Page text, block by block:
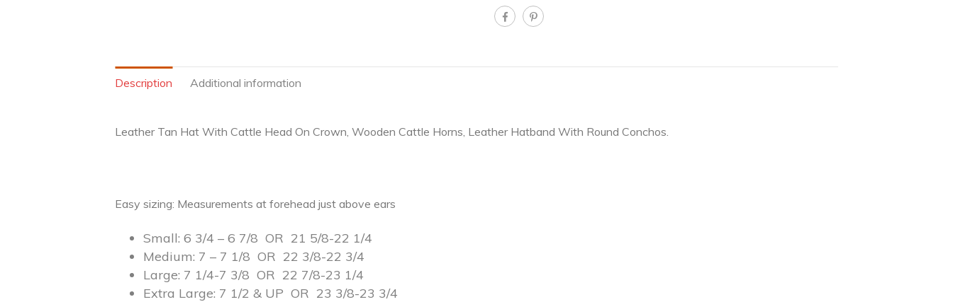
Description Additional information
Leather Tan Hat With Cattle Head On Crown, Wooden Cattle Horns, Leather Hatband With Round Conchos.
Easy sizing: Measurements at forehead just above ears
Small: 6 3/4 – 6 7/8 OR 21 5/8-22 1/4
Medium: 7 – 7 1/8 OR 22 3/8-22 3/4
Large: 7 1/4-7 3/8 OR 22 7/8-23 1/4
Extra Large: 7 1/2 & UP OR 23 3/8-23 3/4